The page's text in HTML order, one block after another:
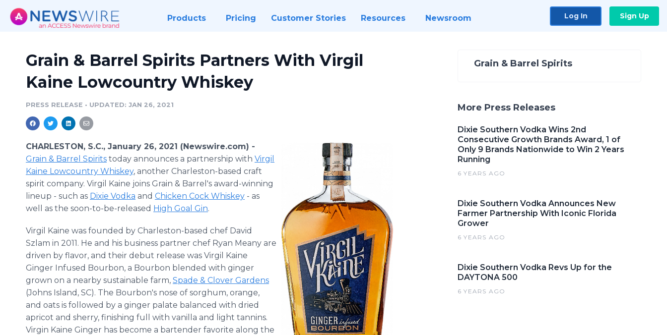
Products Pricing Customer Stories Resources Newsroom Log In Sign Up
Grain & Barrel Spirits Partners With Virgil
Kaine Lowcountry Whiskey
PRESS RELEASE • UPDATED: JAN 26, 2021
CHARLESTON, S.C., January 26, 2021 (Newswire.com) -
Grain & Barrel Spirits today announces a partnership with Virgil
Kaine Lowcountry Whiskey, another Charleston-based craft
spirit company. Virgil Kaine joins Grain & Barrel's award-winning
lineup - such as Dixie Vodka and Chicken Cock Whiskey - as
well as the soon-to-be-released High Goal Gin.
Virgil Kaine was founded by Charleston-based chef David
Szlam in 2011. He and his business partner chef Ryan Meany are
driven by flavor, and their debut release was Virgil Kaine
Ginger Infused Bourbon, a Bourbon blended with ginger
grown on a nearby sustainable farm, Spade & Clover Gardens
(Johns Island, SC). The Bourbon's nose of sorghum, orange,
and oats is followed by a ginger palate balanced with dried
apricot and sherry, finishing full with vanilla and light tannins.
Virgin Kaine Ginger has become a bartender favorite along the
Grain & Barrel Spirits
More Press Releases
Dixie Southern Vodka Wins 2nd
Consecutive Growth Brands Award, 1 of
Only 9 Brands Nationwide to Win 2 Years
Running
6 YEARS AGO
Dixie Southern Vodka Announces New
Farmer Partnership With Iconic Florida
Grower
6 YEARS AGO
Dixie Southern Vodka Revs Up for the
DAYTONA 500
6 YEARS AGO